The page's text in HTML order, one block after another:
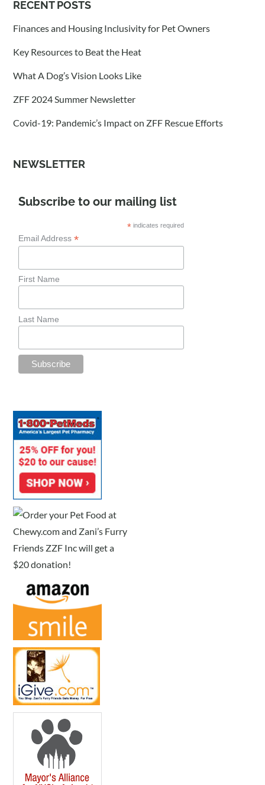
RECENT POSTS
Finances and Housing Inclusivity for Pet Owners
Key Resources to Beat the Heat
What A Dog’s Vision Looks Like
ZFF 2024 Summer Newsletter
Covid-19: Pandemic’s Impact on ZFF Rescue Efforts
NEWSLETTER
Subscribe to our mailing list
*indicates required
Email Address*
First Name
Last Name